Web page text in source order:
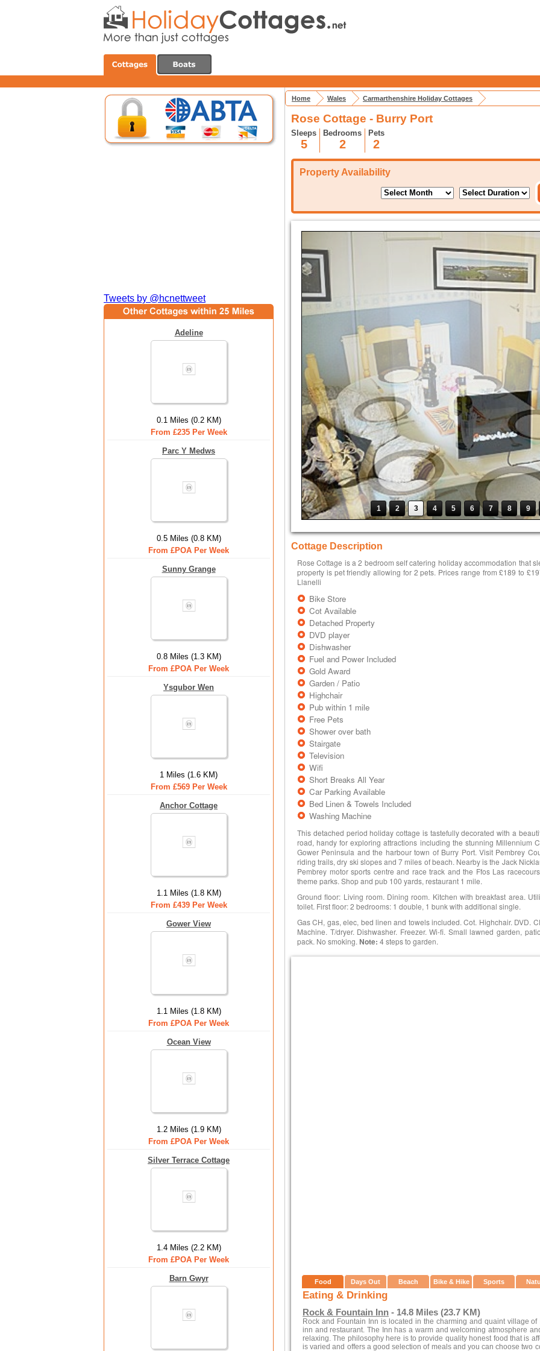
Tweets by @hcnettweet
Adeline
0.1 Miles (0.2 KM)
From £235 Per Week
Parc Y Medws
0.5 Miles (0.8 KM)
From £POA Per Week
Sunny Grange
0.8 Miles (1.3 KM)
From £POA Per Week
Ysgubor Wen
1 Miles (1.6 KM)
From £569 Per Week
Anchor Cottage
1.1 Miles (1.8 KM)
From £439 Per Week
Gower View
1.1 Miles (1.8 KM)
From £POA Per Week
Ocean View
1.2 Miles (1.9 KM)
From £POA Per Week
Silver Terrace Cottage
1.4 Miles (2.2 KM)
From £POA Per Week
Barn Gwyr
Home Wales Carmarthenshire Holiday Cottages
Rose Cottage - Burry Port
Sleeps
5
Bedrooms
2
Pets
2
Property Availability
1 2 3 4 5 6 7 8 9
Cottage Description
Rose Cottage is a 2 bedroom self catering holiday accommodation that
property is pet friendly allowing for 2 pets. Prices range from £189 to
Llanelli
Bike Store
Cot Available
Detached Property
DVD player
Dishwasher
Fuel and Power Included
Gold Award
Garden / Patio
Highchair
Pub within 1 mile
Free Pets
Shower over bath
Stairgate
Television
Wifi
Short Breaks All Year
Car Parking Available
Bed Linen & Towels Included
Washing Machine
This detached period holiday cottage is tastefully decorated with a
road, handy for exploring attractions including the stunning Millennium
Gower Peninsula and the harbour town of Burry Port. Visit Pembrey
riding trails, dry ski slopes and 7 miles of beach. Nearby is the Jack
Pembrey motor sports centre and race track and the Ffos Las
theme parks. Shop and pub 100 yards, restaurant 1 mile.
Ground floor: Living room. Dining room. Kitchen with breakfast area.
toilet. First floor: 2 bedrooms: 1 double, 1 bunk with additional single.
Gas CH, gas, elec, bed linen and towels included. Cot. Highchair. DVD.
Machine. T/dryer. Dishwasher. Freezer. Wi-fi. Small lawned garden,
pack. No smoking. Note: 4 steps to garden.
Food Days Out Beach Bike & Hike Sports
Eating & Drinking
Rock & Fountain Inn - 14.8 Miles (23.7 KM)
Rock and Fountain Inn is located in the charming and quaint village
inn and restaurant. The Inn has a warm and welcoming atmosphere
relaxing. The philosophy here is to provide quality honest food that is
is varied and offers a good selection of meals and you can choose two